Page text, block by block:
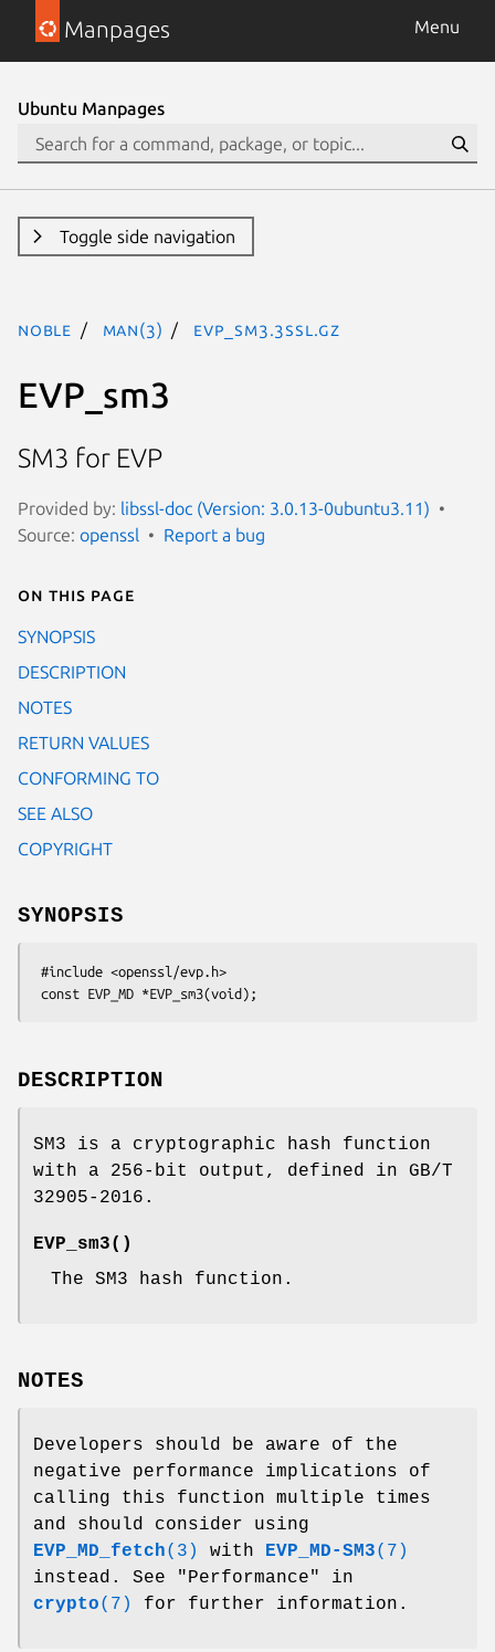
Manpages Menu
Ubuntu Manpages
Toggle side navigation
noble man(3) EVP_sm3.3ssl.gz
EVP_sm3
SM3 for EVP
Provided by: libssl-doc (Version: 3.0.13-0ubuntu3.11)
Source: openssl Report a bug
On this page
SYNOPSIS
DESCRIPTION
NOTES
RETURN VALUES
CONFORMING TO
SEE ALSO
COPYRIGHT
SYNOPSIS
DESCRIPTION
SM3 is a cryptographic hash function
with a 256-bit output, defined in GB/T
32905-2016.
EVP_sm3()
The SM3 hash function.
NOTES
Developers should be aware of the
negative performance implications of
calling this function multiple times
and should consider using
EVP_MD_fetch(3) with EVP_MD-SM3(7)
instead. See "Performance" in
crypto(7) for further information.